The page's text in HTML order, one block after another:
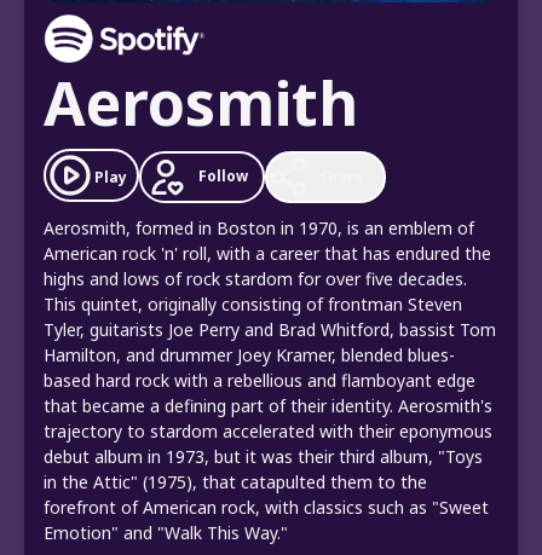
Aerosmith
Play Follow
Aerosmith, formed in Boston in 1970, is an emblem of
American rock 'n' roll, with a career that has endured the
highs and lows of rock stardom for over five decades.
This quintet, originally consisting of frontman Steven
Tyler, guitarists Joe Perry and Brad Whitford, bassist Tom
Hamilton, and drummer Joey Kramer, blended blues-
based hard rock with a rebellious and flamboyant edge
that became a defining part of their identity. Aerosmith's
trajectory to stardom accelerated with their eponymous
debut album in 1973, but it was their third album, "Toys
in the Attic" (1975), that catapulted them to the
forefront of American rock, with classics such as "Sweet
Emotion" and "Walk This Way."